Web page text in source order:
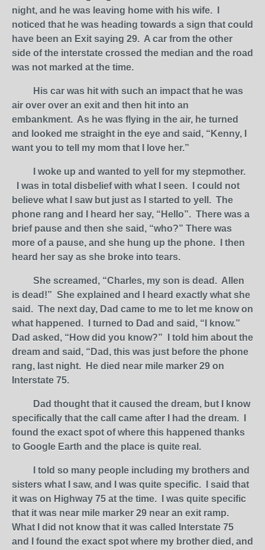
night, and he was leaving home with his wife. I
noticed that he was heading towards a sign that could
have been an Exit saying 29. A car from the other
side of the interstate crossed the median and the road
was not marked at the time.
His car was hit with such an impact that he was
air over over an exit and then hit into an
embankment. As he was flying in the air, he turned
and looked me straight in the eye and said, “Kenny, I
want you to tell my mom that I love her.”
I woke up and wanted to yell for my stepmother.
I was in total disbelief with what I seen. I could not
believe what I saw but just as I started to yell. The
phone rang and I heard her say, “Hello”. There was a
brief pause and then she said, “who?” There was
more of a pause, and she hung up the phone. I then
heard her say as she broke into tears.
She screamed, “Charles, my son is dead. Allen
is dead!” She explained and I heard exactly what she
said. The next day, Dad came to me to let me know on
what happened. I turned to Dad and said, “I know.”
Dad asked, “How did you know?” I told him about the
dream and said, “Dad, this was just before the phone
rang, last night. He died near mile marker 29 on
Interstate 75.
Dad thought that it caused the dream, but I know
specifically that the call came after I had the dream. I
found the exact spot of where this happened thanks
to Google Earth and the place is quite real.
I told so many people including my brothers and
sisters what I saw, and I was quite specific. I said that
it was on Highway 75 at the time. I was quite specific
that it was near mile marker 29 near an exit ramp.
What I did not know that it was called Interstate 75
and I found the exact spot where my brother died, and